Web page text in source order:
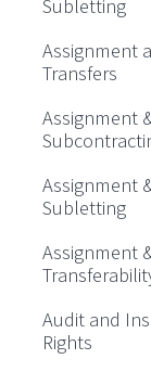
Subletting
Assignment
Transfers
Assignment
Assignment
Subletting
Assignment
Audit and
Rights